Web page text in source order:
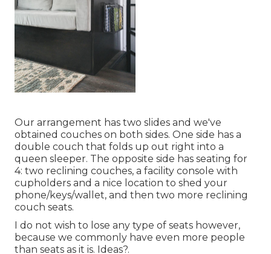
Our arrangement has two slides and we've
obtained couches on both sides. One side has a
double couch that folds up out right into a
queen sleeper. The opposite side has seating for
4: two reclining couches, a facility console with
cupholders and a nice location to shed your
phone/keys/wallet, and then two more reclining
couch seats.
I do not wish to lose any type of seats however,
because we commonly have even more people
than seats as it is. Ideas?.